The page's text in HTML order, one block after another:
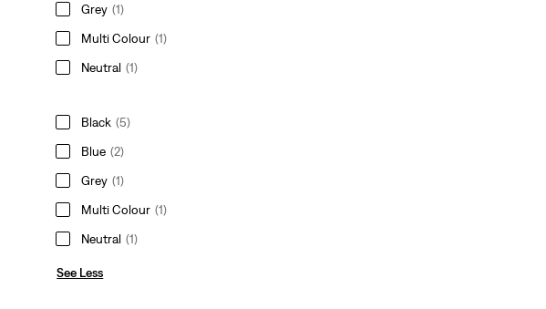
Grey (1)
Multi Colour (1)
Neutral (1)
Black (5)
Blue (2)
Grey (1)
Multi Colour (1)
Neutral (1)
See Less